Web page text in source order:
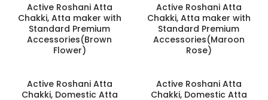
Active Roshani Atta
Chakki, Atta maker with
Standard Premium
Accessories(Brown
Flower)
Active Roshani Atta
Chakki, Atta maker with
Standard Premium
Accessories(Maroon
Rose)
Active Roshani Atta
Chakki, Domestic Atta
Active Roshani Atta
Chakki, Domestic Atta